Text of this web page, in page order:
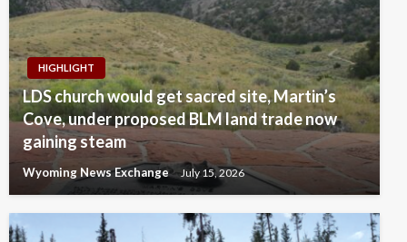
HIGHLIGHT
LDS church would get sacred site, Martin’s
Cove, under proposed BLM land trade now
gaining steam
Wyoming News Exchange July 15, 2026